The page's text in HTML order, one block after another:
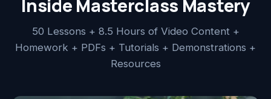
Inside Masterclass Mastery
50 Lessons + 8.5 Hours of Video Content +
Homework + PDFs + Tutorials + Demonstrations +
Resources